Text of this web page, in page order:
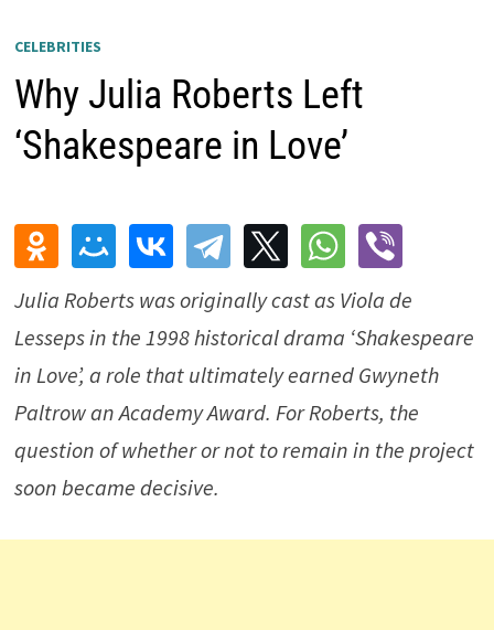
CELEBRITIES
Why Julia Roberts Left
‘Shakespeare in Love’
Julia Roberts was originally cast as Viola de
Lesseps in the 1998 historical drama ‘Shakespeare
in Love’, a role that ultimately earned Gwyneth
Paltrow an Academy Award. For Roberts, the
question of whether or not to remain in the project
soon became decisive.